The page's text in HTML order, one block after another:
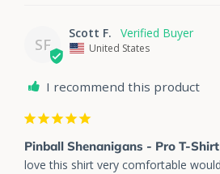
SF
Scott F.
United States
I recommend this product
Pinball Shenanigans - Pro T-
love this shirt very comfortable